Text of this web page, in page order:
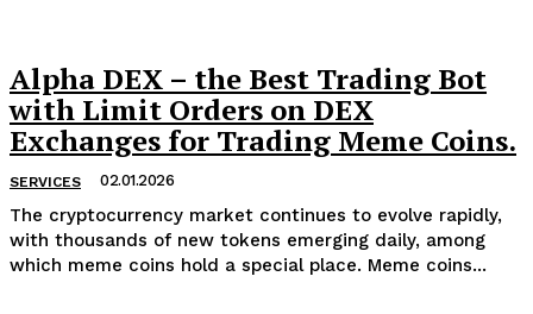
Alpha DEX – the Best Trading Bot
with Limit Orders on DEX
Exchanges for Trading Meme Coins.
SERVICES 02.01.2026
The cryptocurrency market continues to evolve rapidly,
with thousands of new tokens emerging daily, among
which meme coins hold a special place. Meme coins...